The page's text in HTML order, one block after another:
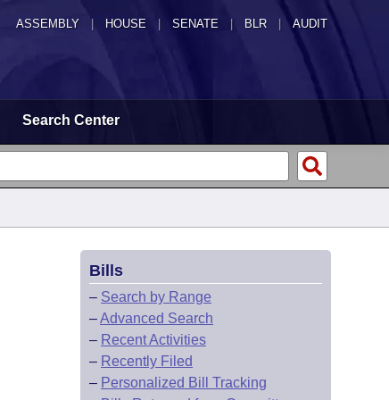
ASSEMBLY HOUSE SENATE | BLR | AUDIT
Search Center
Bills
– Search by Range
–Advanced Search
– Recent Activities
– Recently Filed
– Personalized Bill Tracking